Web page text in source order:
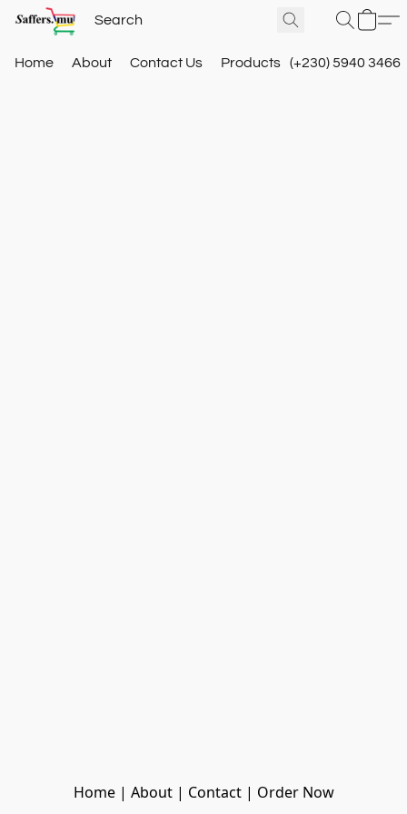
Home About Contact Us Products (+230) 5940 3466
Home | About | Contact | Order Now